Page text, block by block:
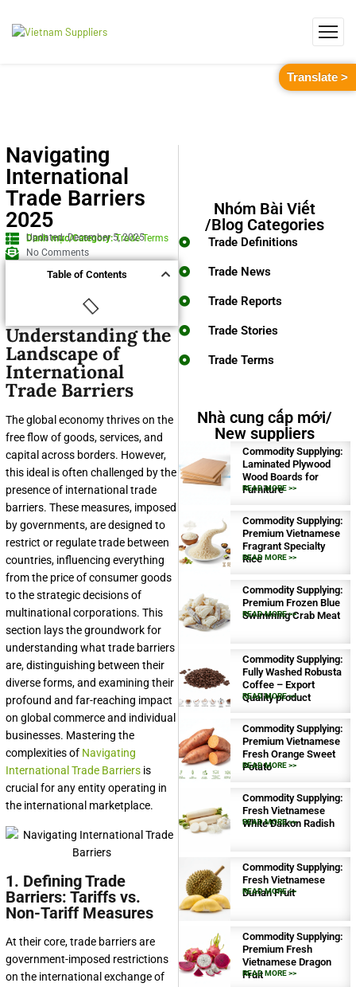
Navigating
International
Trade Barriers
2025
Danh mục/Category:Trade Terms
Updated: December 5, 2025
No Comments
Table of Contents
Understanding the
Landscape of
International
Trade Barriers
The global economy thrives on the
free flow of goods, services, and
capital across borders. However,
this ideal is often challenged by the
presence of international trade
barriers. These measures, imposed
by governments, are designed to
restrict or regulate trade between
countries, influencing everything
from the price of consumer goods
to the strategic decisions of
multinational corporations. This
section lays the groundwork for
understanding what trade barriers
are, distinguishing between their
diverse forms, and examining their
profound and far-reaching impact
on global commerce and individual
businesses. Mastering the
complexities of Navigating
International Trade Barriers is
crucial for any entity operating in
the international marketplace.
1. Defining Trade
Barriers: Tariffs vs.
Non-Tariff Measures
At their core, trade barriers are
government-imposed restrictions
on the international exchange of
Nhóm Bài Viết
/Blog Categories
Trade Definitions
Trade News
Trade Reports
Trade Stories
Trade Terms
Nhà cung cấp mới/
New suppliers
Commodity Supplying:
Laminated Plywood
Wood Boards for
Furniture
READ MORE >>
Commodity Supplying:
Premium Vietnamese
Fragrant Specialty
Rice
READ MORE >>
Commodity Supplying:
Premium Frozen Blue
Swimming Crab Meat
READ MORE >>
Commodity Supplying:
Fully Washed Robusta
Coffee – Export
Quality product
READ MORE >>
Commodity Supplying:
Premium Vietnamese
Fresh Orange Sweet
Potato
READ MORE >>
Commodity Supplying:
Fresh Vietnamese
White Daikon Radish
READ MORE >>
Commodity Supplying:
Fresh Vietnamese
Durian Fruit
READ MORE >>
Commodity Supplying:
Premium Fresh
Vietnamese Dragon
Fruit
READ MORE >>
Translate >